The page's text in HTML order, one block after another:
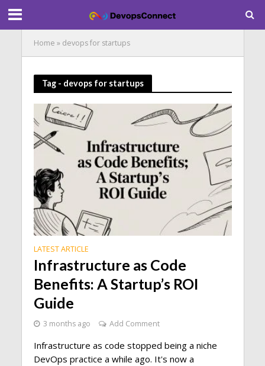
Home » devops for startups
Tag - devops for startups
LATEST ARTICLE
Infrastructure as Code
Benefits: A Startup’s ROI
Guide
3 months ago Add Comment
Infrastructure as code stopped being a niche
DevOps practice a while ago. It's now a